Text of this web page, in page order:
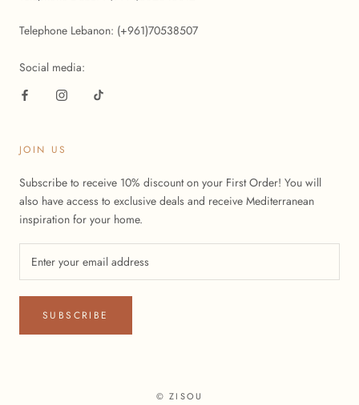
Telephone Lebanon: (+961)70538507
Social media:
JOIN US
Subscribe to receive 10% discount on your First Order! You will
also have access to exclusive deals and receive Mediterranean
inspiration for your home.
SUBSCRIBE
© ZISOU